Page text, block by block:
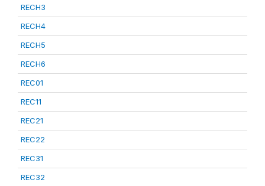
RECH3
RECH4
RECH5
RECH6
REC01
REC11
REC21
REC22
REC31
REC32